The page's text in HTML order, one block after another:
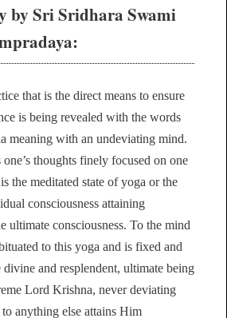
by Sri Sridhara Swami
that is the direct means to ensure
is being revealed with the words
meaning with an undeviating mind.
thoughts finely focused on one
the meditated state of yoga or the
consciousness attaining
ultimate consciousness. To the mind
to this yoga and is fixed and
divine and resplendent, ultimate being
Lord Krishna, never deviating
anything else attains Him